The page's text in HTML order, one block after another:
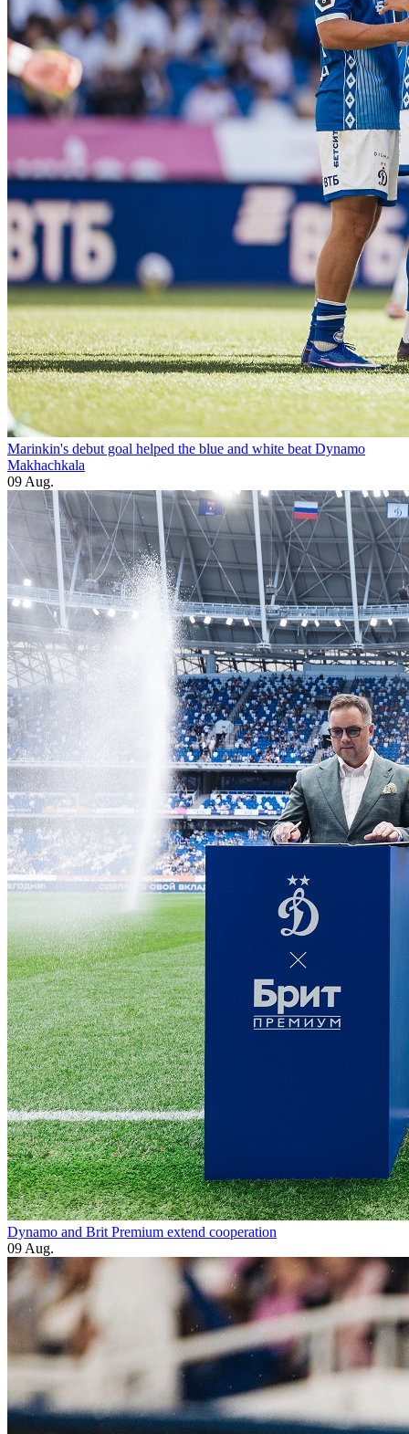
Marinkin's debut goal helped the blue and white beat Dynamo
Makhachkala
09 Aug.
Dynamo and Brit Premium extend cooperation
09 Aug.